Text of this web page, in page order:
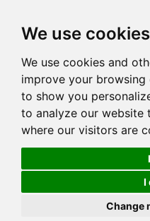
We use cookies
We use cookies and
improve your browsing
to show you
to analyze our website
where our visitors are
I
Change
Pedigree Reverse